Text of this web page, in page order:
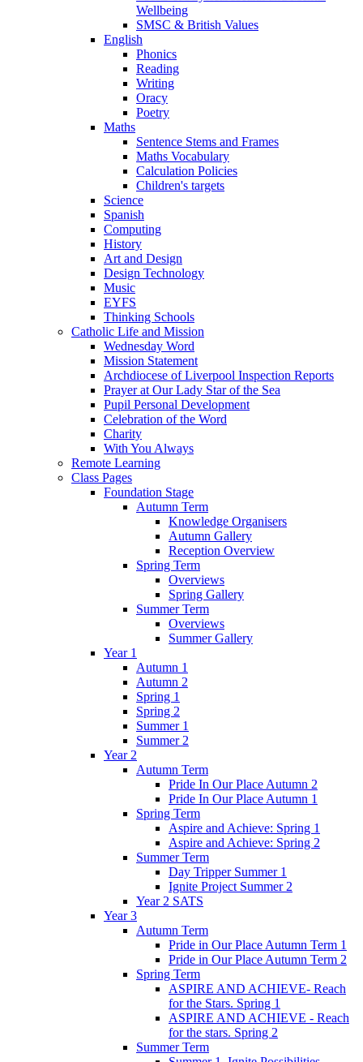
Wellbeing
SMSC & British Values
English
Phonics
Reading
Writing
Oracy
Poetry
Maths
Sentence Stems and Frames
Maths Vocabulary
Calculation Policies
Children's targets
Science
Spanish
Computing
History
Art and Design
Design Technology
Music
EYFS
Thinking Schools
Catholic Life and Mission
Wednesday Word
Mission Statement
Archdiocese of Liverpool Inspection Reports
Prayer at Our Lady Star of the Sea
Pupil Personal Development
Celebration of the Word
Charity
With You Always
Remote Learning
Class Pages
Foundation Stage
Autumn Term
Knowledge Organisers
Autumn Gallery
Reception Overview
Spring Term
Overviews
Spring Gallery
Summer Term
Overviews
Summer Gallery
Year 1
Autumn 1
Autumn 2
Spring 1
Spring 2
Summer 1
Summer 2
Year 2
Autumn Term
Pride In Our Place Autumn 2
Pride In Our Place Autumn 1
Spring Term
Aspire and Achieve: Spring 1
Aspire and Achieve: Spring 2
Summer Term
Day Tripper Summer 1
Ignite Project Summer 2
Year 2 SATS
Year 3
Autumn Term
Pride in Our Place Autumn Term 1
Pride in Our Place Autumn Term 2
Spring Term
ASPIRE AND ACHIEVE- Reach
for the Stars. Spring 1
ASPIRE AND ACHIEVE - Reach
for the stars. Spring 2
Summer Term